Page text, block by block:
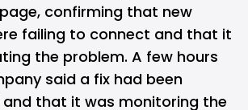
, confirming that new
failing to connect and that it
the problem. A few hours
said a fix had been
that it was monitoring the